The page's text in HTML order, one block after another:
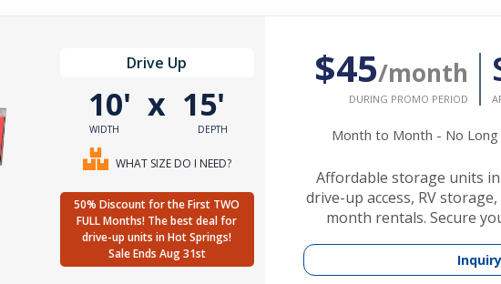
Drive Up
10'
WIDTH
x 15'
DEPTH
WHAT SIZE DO I NEED?
50% Discount for the First TWO
FULL Months! The best deal for
drive-up units in Hot Springs!
Sale Ends Aug 31st
$45/month
DURING PROMO PERIOD
Month to Month - No
Affordable storage units
drive-up access, RV
month rentals. Secure
Inquiry